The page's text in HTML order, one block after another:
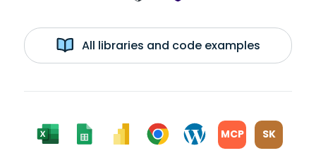
All libraries and code examples
MCP SK